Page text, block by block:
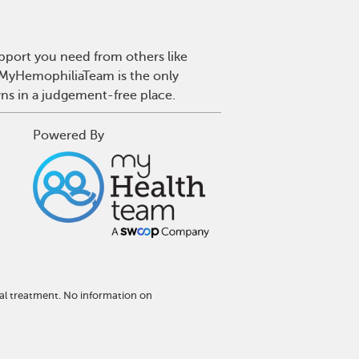
you need from others like
is the only
in a judgement-free place.
Powered By
treatment. No information on